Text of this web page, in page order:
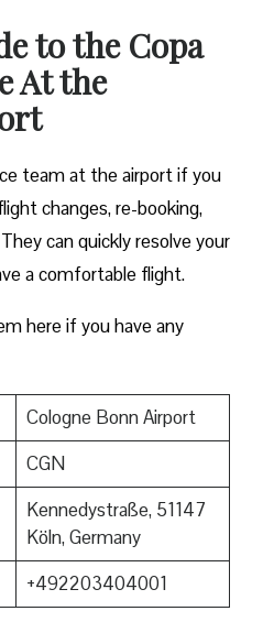
to the Copa
At the
team at the airport if you
changes, re-booking,
can quickly resolve your
a comfortable flight.
here if you have any
Cologne Bonn Airport
CGN
Kennedystraße, 51147
Köln, Germany
+492203404001